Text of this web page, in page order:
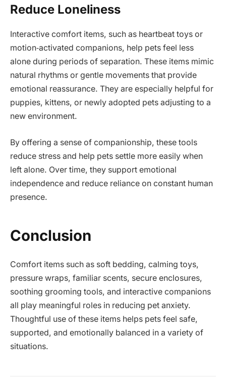
Reduce Loneliness
Interactive comfort items, such as heartbeat toys or
motion‑activated companions, help pets feel less
alone during periods of separation. These items mimic
natural rhythms or gentle movements that provide
emotional reassurance. They are especially helpful for
puppies, kittens, or newly adopted pets adjusting to a
new environment.
By offering a sense of companionship, these tools
reduce stress and help pets settle more easily when
left alone. Over time, they support emotional
independence and reduce reliance on constant human
presence.
Conclusion
Comfort items such as soft bedding, calming toys,
pressure wraps, familiar scents, secure enclosures,
soothing grooming tools, and interactive companions
all play meaningful roles in reducing pet anxiety.
Thoughtful use of these items helps pets feel safe,
supported, and emotionally balanced in a variety of
situations.